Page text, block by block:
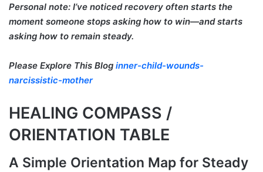
Personal note: I’ve noticed recovery often starts the
moment someone stops asking how to win—and starts
asking how to remain steady.
Please Explore This Blog inner-child-wounds-
narcissistic-mother
HEALING COMPASS /
ORIENTATION TABLE
A Simple Orientation Map for Steady